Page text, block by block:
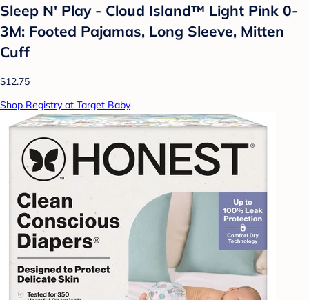
Sleep N' Play - Cloud Island™ Light Pink 0-
3M: Footed Pajamas, Long Sleeve, Mitten
Cuff
$12.75
Shop Registry at Target Baby